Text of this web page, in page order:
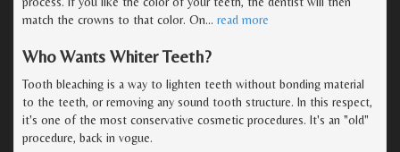
match the crowns to that color. On… read more
Who Wants Whiter Teeth?
Tooth bleaching is a way to lighten teeth without bonding material
to the teeth, or removing any sound tooth structure. In this respect,
it's one of the most conservative cosmetic procedures. It's an "old"
procedure, back in vogue.